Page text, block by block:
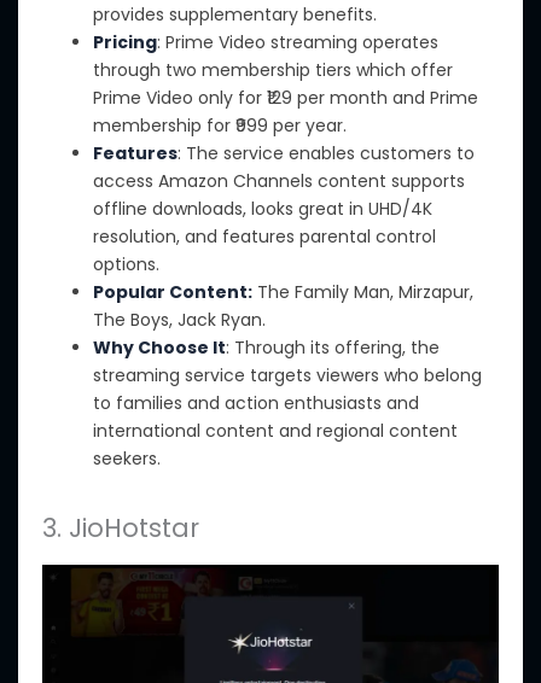
provides supplementary benefits.
Pricing: Prime Video streaming operates
through two membership tiers which offer
Prime Video only for ₹129 per month and Prime
membership for ₹999 per year.
Features: The service enables customers to
access Amazon Channels content supports
offline downloads, looks great in UHD/4K
resolution, and features parental control
options.
Popular Content: The Family Man, Mirzapur,
The Boys, Jack Ryan.
Why Choose It: Through its offering, the
streaming service targets viewers who belong
to families and action enthusiasts and
international content and regional content
seekers.
3. JioHotstar